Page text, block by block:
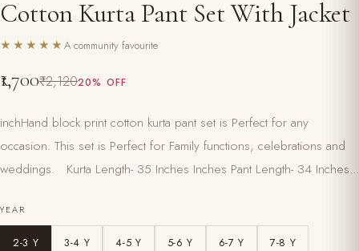
Cotton Kurta Pant Set With Jacket
★★★★★ A community favourite
₹1,700₹2,12020% OFF
inchHand block print cotton kurta pant set is Perfect for any
occasion. This set is Perfect for Family functions, celebrations and
weddings. Kurta Length- 35 Inches Inches Pant Length- 34 Inches...
YEAR
2-3 Y 3-4 Y 4-5 Y 5-6 Y 6-7 Y 7-8 Y